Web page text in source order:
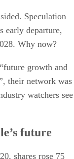
Speculation
early departure,
Why now?
growth and
their network was
watchers see
future
shares rose 75